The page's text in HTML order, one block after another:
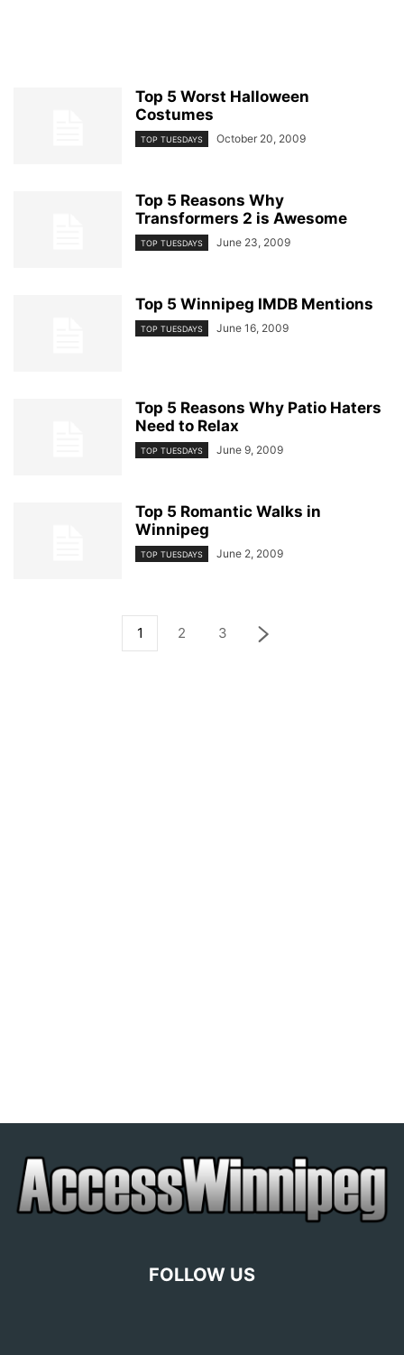
Top 5 Worst Halloween
Costumes
TOP TUESDAYS October 20, 2009
Top 5 Reasons Why
Transformers 2 is Awesome
TOP TUESDAYS June 23, 2009
Top 5 Winnipeg IMDB Mentions
TOP TUESDAYS June 16, 2009
Top 5 Reasons Why Patio Haters
Need to Relax
TOP TUESDAYS June 9, 2009
Top 5 Romantic Walks in
Winnipeg
TOP TUESDAYS June 2, 2009
1 2 3
FOLLOW US